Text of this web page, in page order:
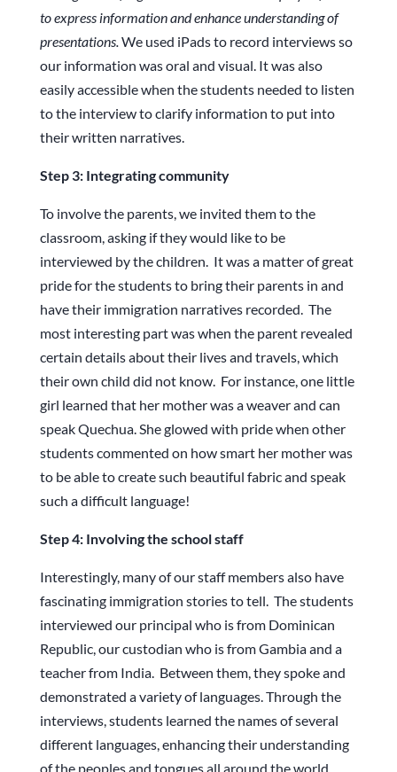
to express information and enhance understanding of
presentations.We used iPads to record interviews so
our information was oral and visual. It was also
easily accessible when the students needed to listen
to the interview to clarify information to put into
their written narratives.
Step 3: Integrating community
To involve the parents, we invited them to the
classroom, asking if they would like to be
interviewed by the children. It was a matter of great
pride for the students to bring their parents in and
have their immigration narratives recorded. The
most interesting part was when the parent revealed
certain details about their lives and travels, which
their own child did not know. For instance, one little
girl learned that her mother was a weaver and can
speak Quechua. She glowed with pride when other
students commented on how smart her mother was
to be able to create such beautiful fabric and speak
such a difficult language!
Step 4: Involving the school staff
Interestingly, many of our staff members also have
fascinating immigration stories to tell. The students
interviewed our principal who is from Dominican
Republic, our custodian who is from Gambia and a
teacher from India. Between them, they spoke and
demonstrated a variety of languages. Through the
interviews, students learned the names of several
different languages, enhancing their understanding
of the peoples and tongues all around the world.